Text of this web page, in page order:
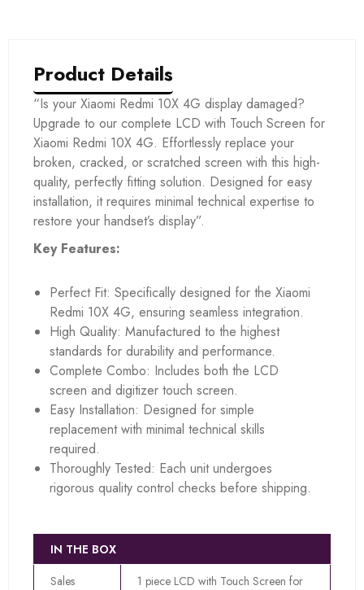
Product Details
“Is your Xiaomi Redmi 10X 4G display damaged?
Upgrade to our complete LCD with Touch Screen for
Xiaomi Redmi 10X 4G. Effortlessly replace your
broken, cracked, or scratched screen with this high-
quality, perfectly fitting solution. Designed for easy
installation, it requires minimal technical expertise to
restore your handset’s display”.
Key Features:
Perfect Fit: Specifically designed for the Xiaomi
Redmi 10X 4G, ensuring seamless integration.
High Quality: Manufactured to the highest
standards for durability and performance.
Complete Combo: Includes both the LCD
screen and digitizer touch screen.
Easy Installation: Designed for simple
replacement with minimal technical skills
required.
Thoroughly Tested: Each unit undergoes
rigorous quality control checks before shipping.
IN THE BOX
Sales
1 piece LCD with Touch Screen for